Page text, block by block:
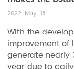
2022-May-18
With the
improvement of
generate nearly
year due to